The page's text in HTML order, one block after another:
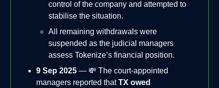
control of the company and attempted to
stabilise the situation.
All remaining withdrawals were
suspended as the judicial managers
assess Tokenize’s financial position.
9 Sep 2025 — 💸 The court-appointed
managers reported thatTX owed